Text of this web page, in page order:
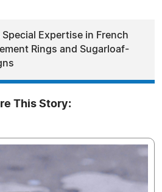
Special Expertise in French
Rings and Sugarloaf-
This Story: